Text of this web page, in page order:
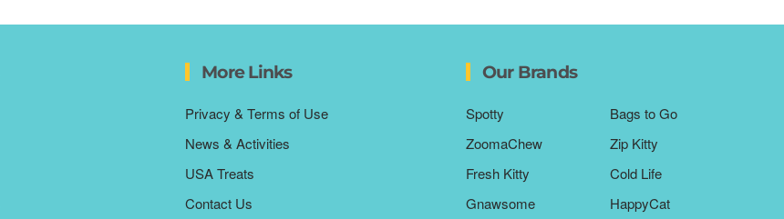
More Links
Privacy & Terms of Use
News & Activities
USA Treats
Contact Us
Our Brands
Spotty
ZoomaChew
Fresh Kitty
Gnawsome
Bags to Go
Zip Kitty
Cold Life
HappyCat